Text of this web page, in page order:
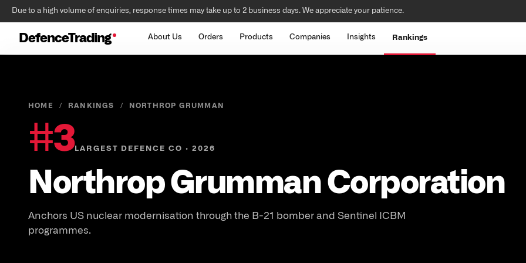
Due to a high volume of enquiries, response times may take up to 2 business days. We appreciate your patience.
DefenceTrading About Us Orders Products Companies Insights Rankings
HOME / RANKINGS / NORTHROP GRUMMAN
#3 LARGEST DEFENCE CO · 2026
Northrop Grumman Corporation
Anchors US nuclear modernisation through the B-21 bomber and Sentinel ICBM
programmes.